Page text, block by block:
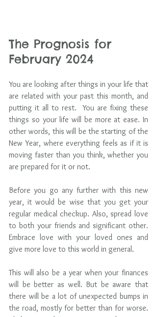
The Prognosis for
February 2024
You are looking after things in your life that
are related with your past this month, and
putting it all to rest.  You are fixing these
things so your life will be more at ease. In
other words, this will be the starting of the
New Year, where everything feels as if it is
moving faster than you think, whether you
are prepared for it or not.
Before you go any further with this new
year, it would be wise that you get your
regular medical checkup. Also, spread love
to both your friends and significant other.
Embrace love with your loved ones and
give more love to this world in general.
This will also be a year when your finances
will be better as well. But be aware that
there will be a lot of unexpected bumps in
the road, mostly for better than for worse.